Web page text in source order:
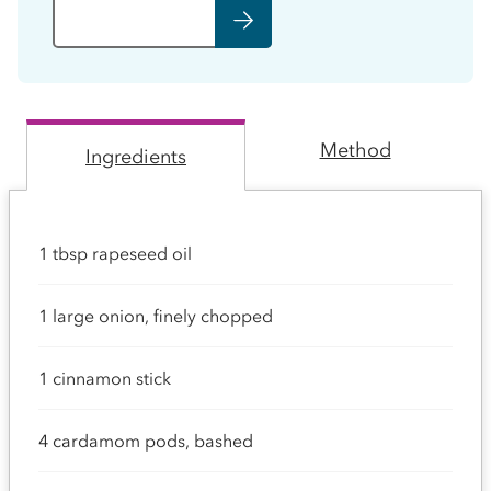
Ingredients Method
1 tbsp rapeseed oil
1 large onion, finely chopped
1 cinnamon stick
4 cardamom pods, bashed